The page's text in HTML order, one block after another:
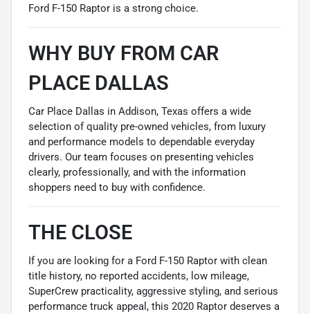
Ford F-150 Raptor is a strong choice.
WHY BUY FROM CAR
PLACE DALLAS
Car Place Dallas in Addison, Texas offers a wide
selection of quality pre-owned vehicles, from luxury
and performance models to dependable everyday
drivers. Our team focuses on presenting vehicles
clearly, professionally, and with the information
shoppers need to buy with confidence.
THE CLOSE
If you are looking for a Ford F-150 Raptor with clean
title history, no reported accidents, low mileage,
SuperCrew practicality, aggressive styling, and serious
performance truck appeal, this 2020 Raptor deserves a